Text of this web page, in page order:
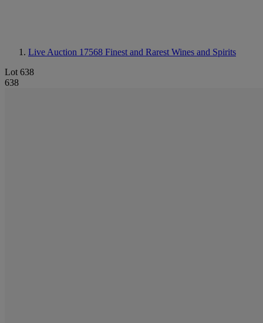
Live Auction 17568 Finest and Rarest Wines and Spirits
Lot 638
638